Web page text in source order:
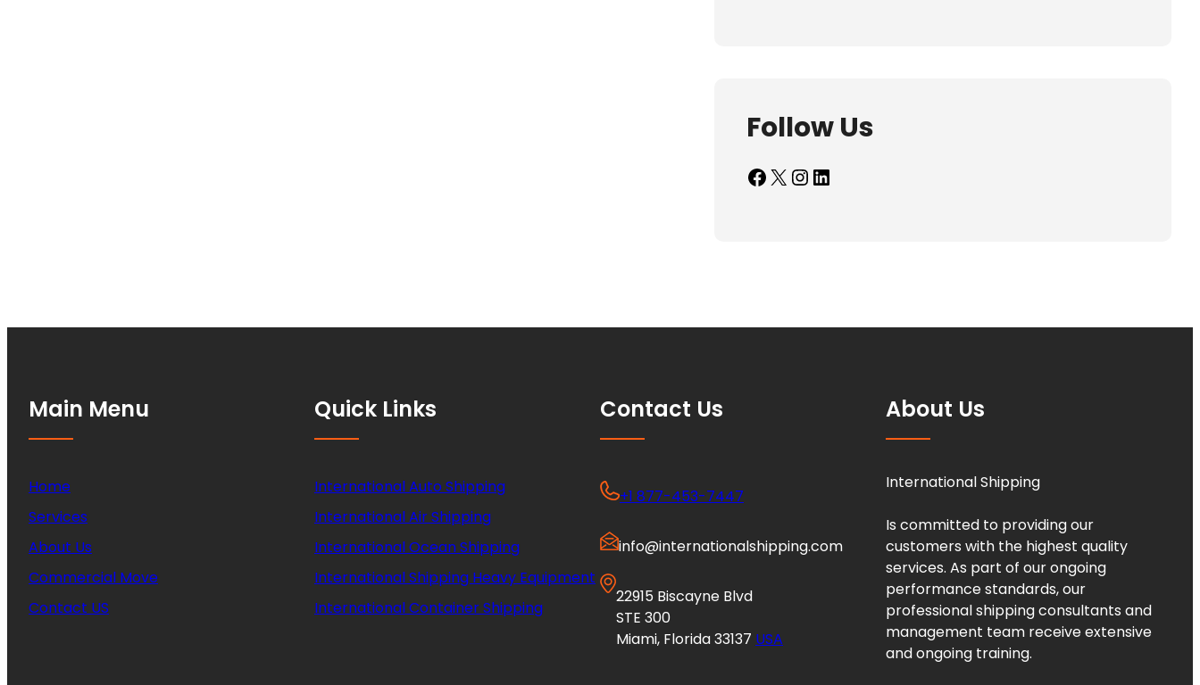
Follow Us
Facebook X InstagramLinkedIn
Main Menu
Home
Services
About Us
Commercial Move
Contact US
Quick Links
International Auto Shipping
International Air Shipping
International Ocean Shipping
International Shipping Heavy Equipment
International Container Shipping
Contact Us
+1 877-453-7447
info@internationalshipping.com
22915 Biscayne Blvd
STE 300
Miami, Florida 33137 USA
About Us
International Shipping
Is committed to providing our
customers with the highest quality
services. As part of our ongoing
performance standards, our
professional shipping consultants and
management team receive extensive
and ongoing training.